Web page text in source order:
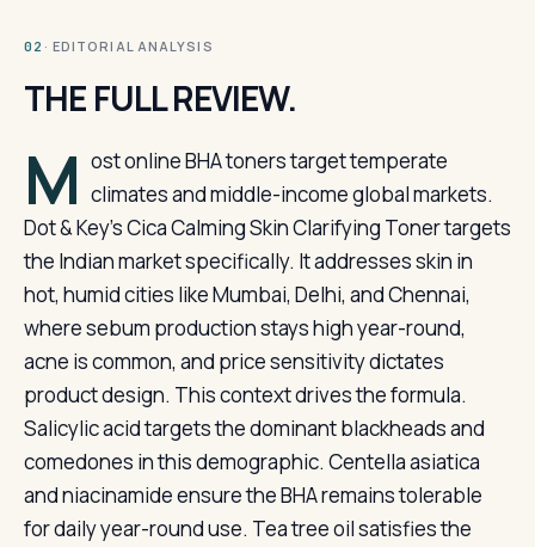
02 · EDITORIAL ANALYSIS
THE FULL REVIEW.
M ost online BHA toners target temperate
climates and middle-income global markets.
Dot & Key’s Cica Calming Skin Clarifying Toner targets
the Indian market specifically. It addresses skin in
hot, humid cities like Mumbai, Delhi, and Chennai,
where sebum production stays high year-round,
acne is common, and price sensitivity dictates
product design. This context drives the formula.
Salicylic acid targets the dominant blackheads and
comedones in this demographic. Centella asiatica
and niacinamide ensure the BHA remains tolerable
for daily year-round use. Tea tree oil satisfies the